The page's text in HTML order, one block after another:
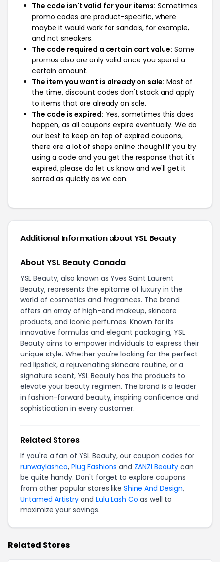
The code isn't valid for your items: Sometimes
promo codes are product-specific, where
maybe it would work for sandals, for example,
and not sneakers.
The code required a certain cart value: Some
promos also are only valid once you spend a
certain amount.
The item you want is already on sale: Most of
the time, discount codes don't stack and apply
to items that are already on sale.
The code is expired: Yes, sometimes this does
happen, as all coupons expire eventually. We do
our best to keep on top of expired coupons,
there are a lot of shops online though! If you try
using a code and you get the response that it's
expired, please do let us know and we'll get it
sorted as quickly as we can.
Additional Information about YSL Beauty
About YSL Beauty Canada
YSL Beauty, also known as Yves Saint Laurent
Beauty, represents the epitome of luxury in the
world of cosmetics and fragrances. The brand
offers an array of high-end makeup, skincare
products, and iconic perfumes. Known for its
innovative formulas and elegant packaging, YSL
Beauty aims to empower individuals to express their
unique style. Whether you're looking for the perfect
red lipstick, a rejuvenating skincare routine, or a
signature scent, YSL Beauty has the products to
elevate your beauty regimen. The brand is a leader
in fashion-forward beauty, inspiring confidence and
sophistication in every customer.
Related Stores
If you're a fan of YSL Beauty, our coupon codes for
runwaylashco, Plug Fashions and ZANZI Beauty can
be quite handy. Don't forget to explore coupons
from other popular stores like Shine And Design,
Untamed Artistry and Lulu Lash Co as well to
maximize your savings.
Related Stores